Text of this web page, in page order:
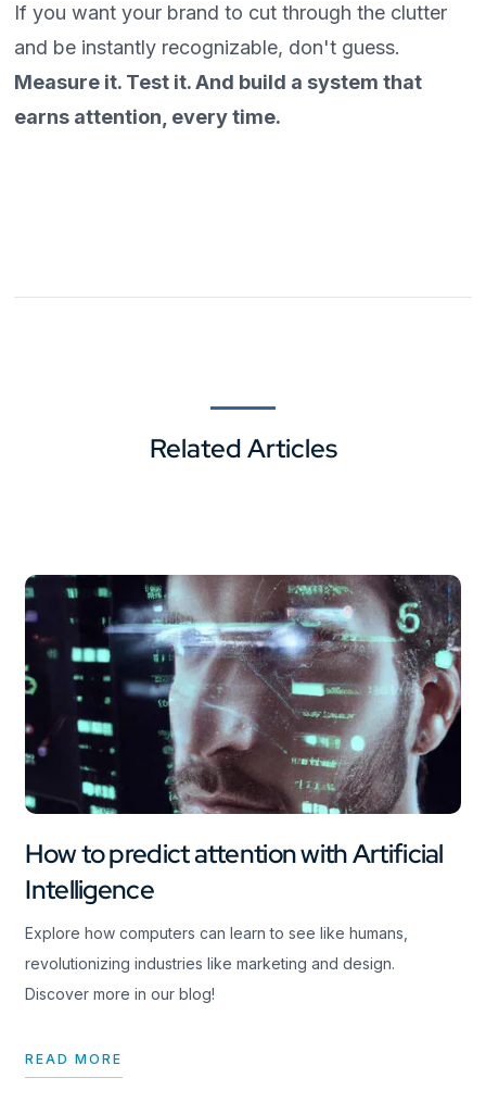
If you want your brand to cut through the clutter
and be instantly recognizable, don't guess.
Measure it. Test it. And build a system that
earns attention, every time.
Related Articles
How to predict attention with Artificial
Intelligence
Explore how computers can learn to see like humans,
revolutionizing industries like marketing and design.
Discover more in our blog!
READ MORE